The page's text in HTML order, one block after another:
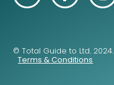
© Total Guide to Ltd. 2024.
Terms & Conditions